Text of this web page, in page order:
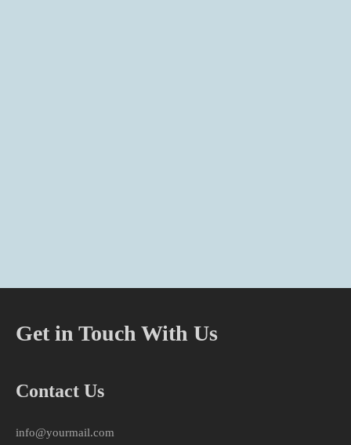
Get in Touch With Us
Contact Us
info@yourmail.com